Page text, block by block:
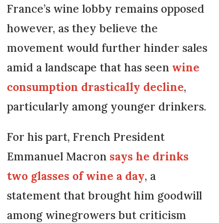
France’s wine lobby remains opposed
however, as they believe the
movement would further hinder sales
amid a landscape that has seen wine
consumption drastically decline,
particularly among younger drinkers.
For his part, French President
Emmanuel Macron says he drinks
two glasses of wine a day, a
statement that brought him goodwill
among winegrowers but criticism